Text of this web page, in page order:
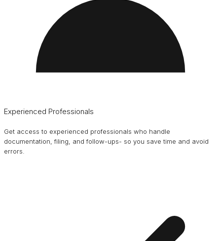
Experienced Professionals
Get access to experienced professionals who handle
documentation, filing, and follow-ups- so you save time and avoid
errors.